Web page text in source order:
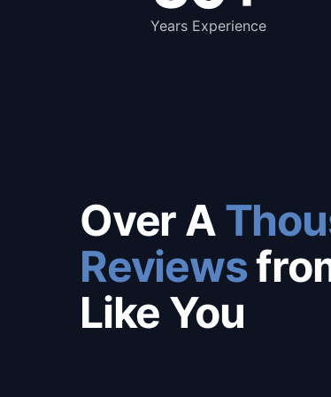
Years Experience
Over A
Reviews
Like You